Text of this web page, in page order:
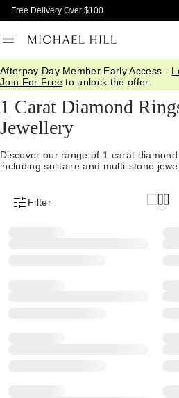
Free Delivery Over $100
Afterpay Day Member Early Access -
Join For Free to unlock the offer.
Home/ Diamonds/1 Carat Diamonds
1 Carat Diamond
Jewellery
Discover our range of 1 carat
including solitaire and multi-stone
Product Filter Menu
Filter